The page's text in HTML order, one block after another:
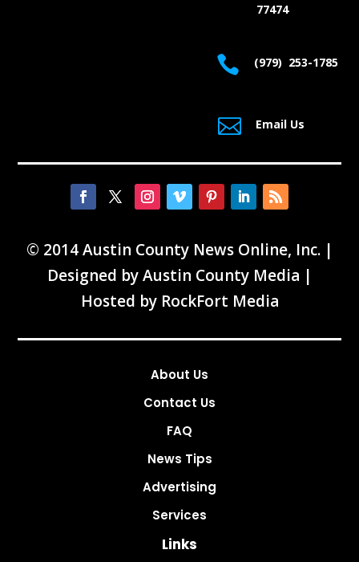
77474
 (979) 253-1785
 Email Us
© 2014 Austin County News Online, Inc. |
Designed byAustin County Media |
Hosted by RockFort Media
About Us
Contact Us
FAQ
News Tips
Advertising
Services
Links